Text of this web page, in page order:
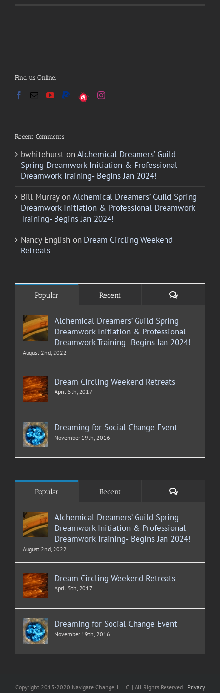
Find us Online:
Recent Comments
bwhitehurst on Alchemical Dreamers’ Guild
Spring Dreamwork Initiation & Professional
Dreamwork Training- Begins Jan 2024!
Bill Murrayon Alchemical Dreamers’ Guild Spring
Dreamwork Initiation & Professional Dreamwork
Training- Begins Jan 2024!
Nancy English on Dream Circling Weekend
Retreats
Popular Recent Comments
Alchemical Dreamers’ Guild Spring
Dreamwork Initiation & Professional
Dreamwork Training- Begins Jan 2024!
August 2nd, 2022
Dream Circling Weekend Retreats
April 5th, 2017
Dreaming for Social Change Event
November 19th, 2016
Popular Recent Comments
Alchemical Dreamers’ Guild Spring
Dreamwork Initiation & Professional
Dreamwork Training- Begins Jan 2024!
August 2nd, 2022
Dream Circling Weekend Retreats
April 5th, 2017
Dreaming for Social Change Event
November 19th, 2016
Copyright 2015-2020 Navigate Change, L.L.C. | All Rights Reserved | Privacy